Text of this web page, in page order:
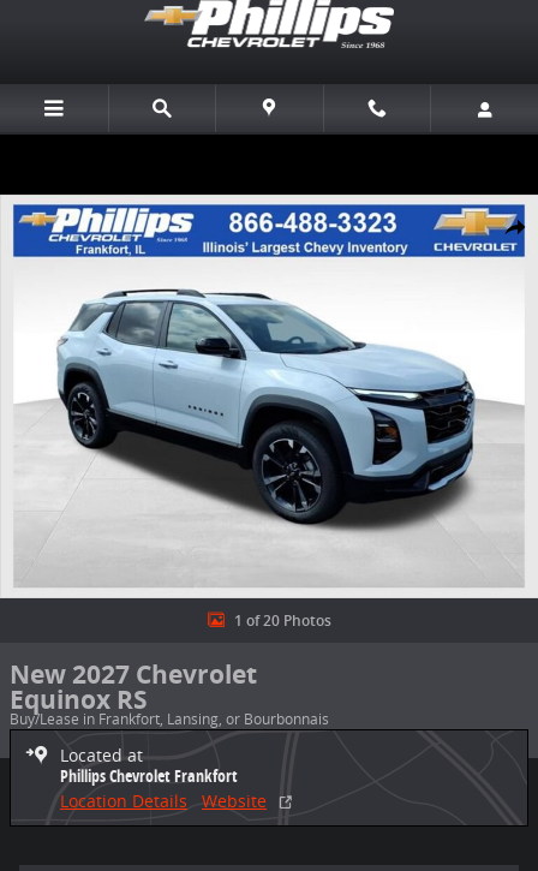
Skip to main content
Share
New 2027 Chevrolet Equinox RS SUV Photo 1 of 20
1 of 20 Photos
New 2027 Chevrolet
Equinox RS
Buy/Lease in Frankfort, Lansing, or Bourbonnais
Located at
Phillips Chevrolet Frankfort
Location Details
Website